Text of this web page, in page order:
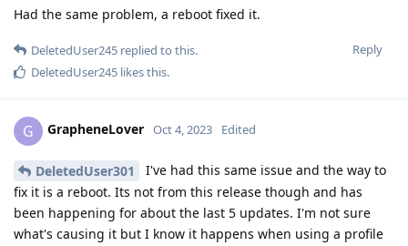
Had the same problem, a reboot fixed it.
Reply
DeletedUser245 replied to this.
DeletedUser245 likes this.
G GrapheneLover Oct 4, 2023 Edited
DeletedUser301
I've had this same issue and the way to
fix it is a reboot. Its not from this release though and has
been happening for about the last 5 updates. I'm not sure
what's causing it but I know it happens when using a profile